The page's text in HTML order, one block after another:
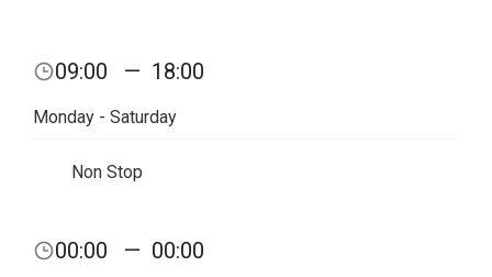
09:00 — 18:00
Monday - Saturday
Non Stop
00:00 — 00:00